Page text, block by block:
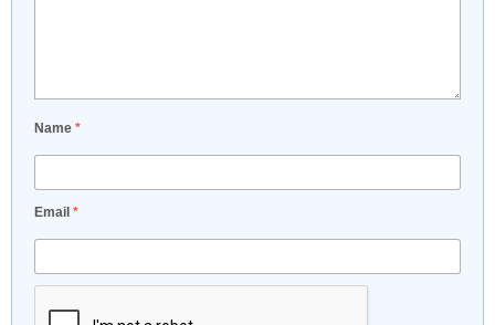
Name *
Email *